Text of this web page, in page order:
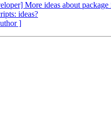
More ideas about
ideas?
]